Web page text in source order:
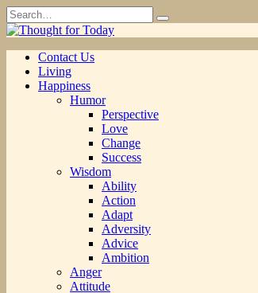
Skip
to
content
Search
for:
Contact Us
Living
Happiness
Humor
Perspective
Love
Change
Success
Wisdom
Ability
Action
Adapt
Adversity
Advice
Ambition
Anger
Attitude